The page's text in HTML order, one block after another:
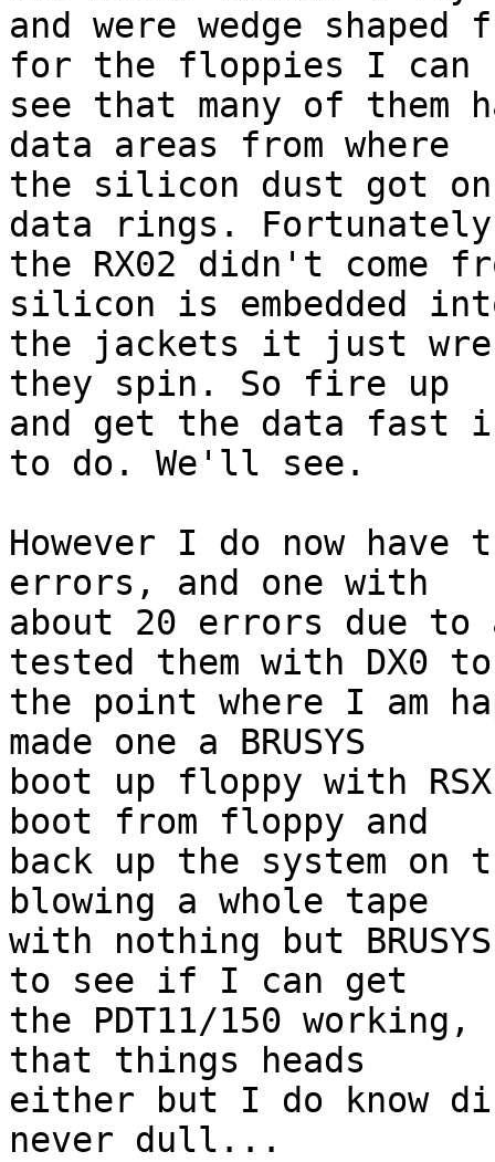
and were wedge
for the floppies I can
see that many of them
data areas from where
the silicon dust got
data rings.
the RX02 didn't come
silicon is embedded
the jackets it just
they spin. So fire up
and get the data fast
to do. We'll see.
However I do now have
errors, and one with
about 20 errors due
tested them with DX0
the point where I am
made one a BRUSYS
boot up floppy with
boot from floppy and
back up the system on
blowing a whole tape
with nothing but
to see if I can get
the PDT11/150
that things heads
either but I do know
never dull...